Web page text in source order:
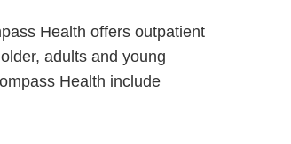
Health offers outpatient
adults and young
Health include